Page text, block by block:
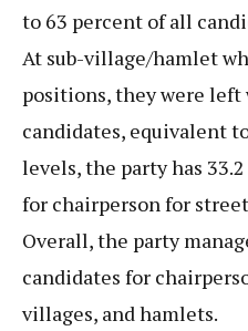
to 63 percent of all
At sub-village/hamlet
positions, they were left
candidates, equivalent
levels, the party has
for chairperson for
Overall, the party
candidates for
villages, and hamlets.